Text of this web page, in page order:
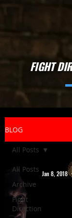
FIGHT
BLOG
All Posts
Archive
Fight
Direction
All Posts
Jan 8, 2018